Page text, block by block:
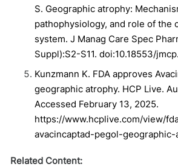
S. Geographic atrophy:
pathophysiology, and role of the
system. J Manag Care Spec
Suppl):S2-S11. doi:10.18553/
Kunzmann K. FDA approves
geographic atrophy. HCP Live.
Accessed February 13, 2025.
https://www.hcplive.com/view/
avacincaptad-pegol-geographic-
Related Content: